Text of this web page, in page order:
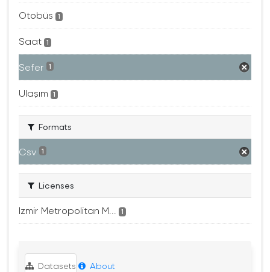
Otobüs 1
Saat 1
Sefer 1
Ulaşım 1
Formats
Csv 1
Licenses
Izmir Metropolitan M... 1
Datasets About